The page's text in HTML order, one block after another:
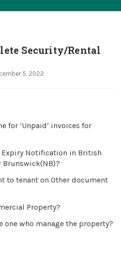
Security/Rental
5, 2022
for ‘Unpaid’ invoices for
Expiry Notification in British
to tenant on Other document
Property?
one who manage the property?